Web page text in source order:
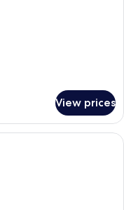
View prices